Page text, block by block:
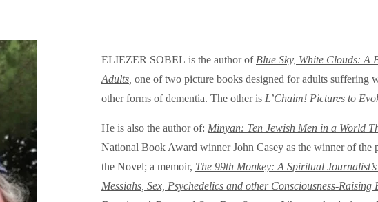
ELIEZER SOBEL is the author of Blue Sky, White Clouds: A
Adults one of two picture books designed for adults suffering
other forms of dementia. The other is L’Chaim! Pictures to
He is also the author of: Minyan: Ten Jewish Men in a World
National Book Award winner John Casey as the winner of the
the Novel; a memoir, The 99th Monkey: A Spiritual
Messiahs, Sex, Psychedelics and other Consciousness-Raising